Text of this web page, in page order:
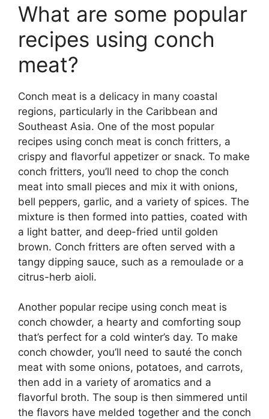
What are some popular
recipes using conch
meat?
Conch meat is a delicacy in many coastal
regions, particularly in the Caribbean and
Southeast Asia. One of the most popular
recipes using conch meat is conch fritters, a
crispy and flavorful appetizer or snack. To make
conch fritters, you’ll need to chop the conch
meat into small pieces and mix it with onions,
bell peppers, garlic, and a variety of spices. The
mixture is then formed into patties, coated with
a light batter, and deep-fried until golden
brown. Conch fritters are often served with a
tangy dipping sauce, such as a remoulade or a
citrus-herb aioli.
Another popular recipe using conch meat is
conch chowder, a hearty and comforting soup
that’s perfect for a cold winter’s day. To make
conch chowder, you’ll need to sauté the conch
meat with some onions, potatoes, and carrots,
then add in a variety of aromatics and a
flavorful broth. The soup is then simmered until
the flavors have melded together and the conch